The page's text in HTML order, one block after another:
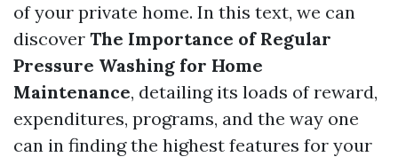
of your private home. In this text, we can
discover The Importance of Regular
Pressure Washing for Home
Maintenance, detailing its loads of reward,
expenditures, programs, and the way one
can in finding the highest features for your